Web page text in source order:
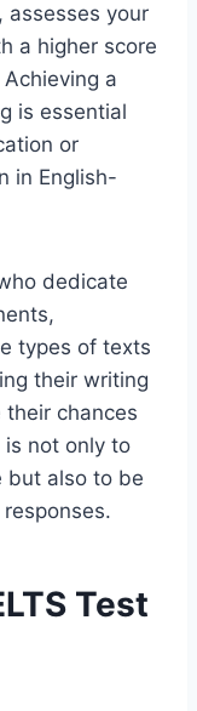
assesses your
a higher score
a
is essential
or
in English-
dedicate
types of texts
their writing
chances
is not only to
but also to be
Test